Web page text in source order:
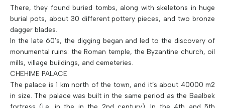
There, they found buried tombs, along with skeletons in huge
burial pots, about 30 different pottery pieces, and two bronze
dagger blades.
In the late 60’s, the digging began and led to the discovery of
monumental ruins: the Roman temple, the Byzantine church, oil
mills, village buildings, and cemeteries.
CHEHIME PALACE
The palace is 1 km north of the town, and it’s about 40000 m2
in size. The palace was built in the same period as the Baalbek
fortress (i.e. in the in the 2nd century). In the 4th and 5th